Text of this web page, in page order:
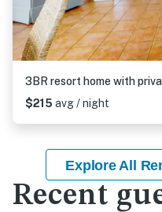
3BR resort home with
$215 avg / night
Explore All
Recent